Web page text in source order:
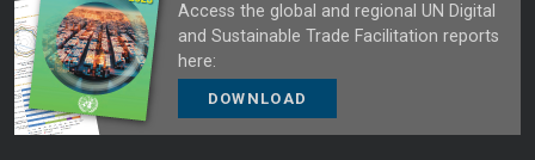
Access the global and regional UN Digital
and Sustainable Trade Facilitation reports
here:
DOWNLOAD